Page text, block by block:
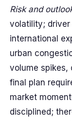
Risk and
volatility; driver
international
urban
volume
final plan
market
disciplined;